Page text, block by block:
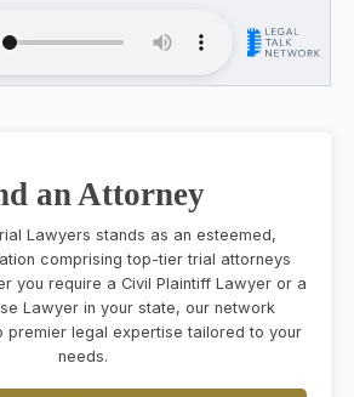
an Attorney
Lawyers stands as an esteemed,
comprising top-tier trial attorneys
you require a Civil Plaintiff Lawyer or a
Lawyer in your state, our network
premier legal expertise tailored to your
needs.